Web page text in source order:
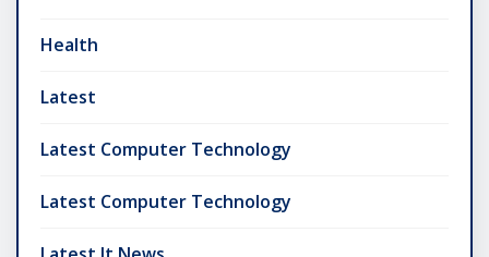
Health
Latest
Latest Computer Technology
Latest Computer Technology